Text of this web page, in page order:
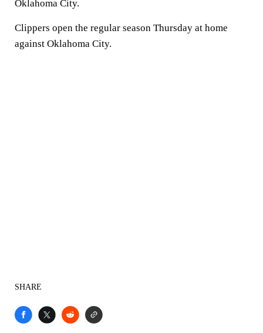
Oklahoma City.
Clippers open the regular season Thursday at home
against Oklahoma City.
SHARE